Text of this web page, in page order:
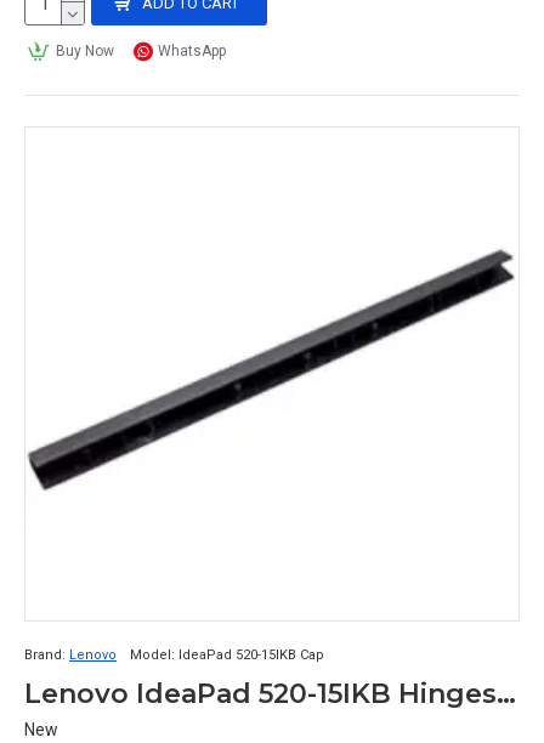
Buy Now WhatsApp
Brand: Lenovo Model: IdeaPad 520-15IKB Cap
Lenovo IdeaPad 520-15IKB Hinges Cap Cover
New